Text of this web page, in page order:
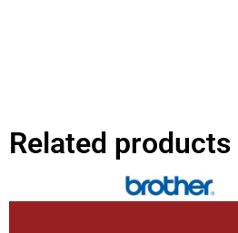
Related products